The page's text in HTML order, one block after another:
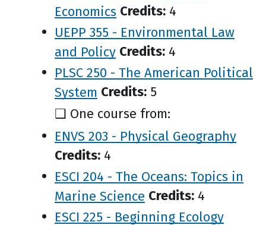
Economics Credits: 4
UEPP 355 - Environmental Law
and Policy Credits: 4
PLSC 250 - The American Political
System Credits: 5
❑ One course from:
ENVS 203 - Physical Geography
Credits: 4
ESCI 204 - The Oceans: Topics in
Marine Science Credits: 4
ESCI 225 - Beginning Ecology